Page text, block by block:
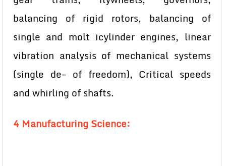
balancing of rigid rotors, balancing of
single and molt icylinder engines, linear
vibration analysis of mechanical systems
(single de- of freedom), Critical speeds
and whirling of shafts.
4 Manufacturing Science: